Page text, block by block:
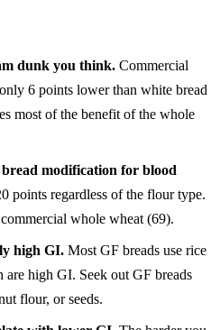
dunk you think. Commercial
6 points lower than white bread
most of the benefit of the whole
modification for blood
points regardless of the flour type.
whole wheat (69).
high GI. Most GF breads use rice
high GI. Seek out GF breads
flour, or seeds.